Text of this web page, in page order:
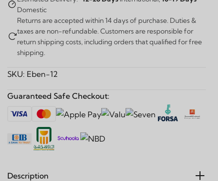
Domestic
Returns are accepted within 14 days of purchase. Duties &
taxes are non-refundable. Customers are responsible for
return shipping costs, including orders that qualified for free
shipping.
SKU: Eben-12
Guaranteed Safe Checkout:
Description